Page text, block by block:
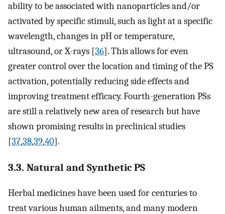
ability to be associated with nanoparticles and/or
activated by specific stimuli, such as light at a specific
wavelength, changes in pH or temperature,
ultrasound, or X-rays [36]. This allows for even
greater control over the location and timing of the PS
activation, potentially reducing side effects and
improving treatment efficacy. Fourth-generation PSs
are still a relatively new area of research but have
shown promising results in preclinical studies
[37,38,39,40].
3.3. Natural and Synthetic PS
Herbal medicines have been used for centuries to
treat various human ailments, and many modern